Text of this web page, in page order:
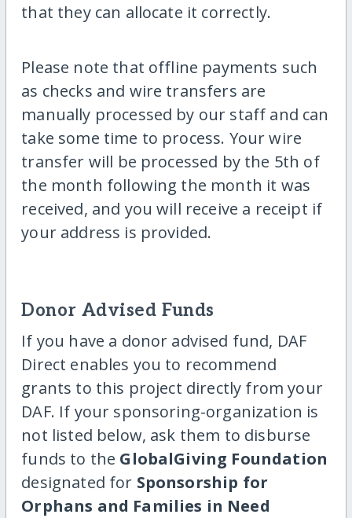
that they can allocate it correctly.
Please note that offline payments such
as checks and wire transfers are
manually processed by our staff and can
take some time to process. Your wire
transfer will be processed by the 5th of
the month following the month it was
received, and you will receive a receipt if
your address is provided.
Donor Advised Funds
If you have a donor advised fund, DAF
Direct enables you to recommend
grants to this project directly from your
DAF. If your sponsoring-organization is
not listed below, ask them to disburse
funds to the GlobalGiving Foundation
designated for Sponsorship for
Orphans and Families in Need